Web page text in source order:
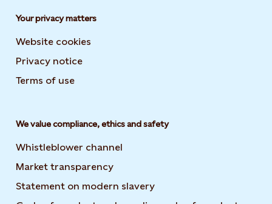
Your privacy matters
Website cookies
Privacy notice
Terms of use
We value compliance, ethics and safety
Whistleblower channel
Market transparency
Statement on modern slavery